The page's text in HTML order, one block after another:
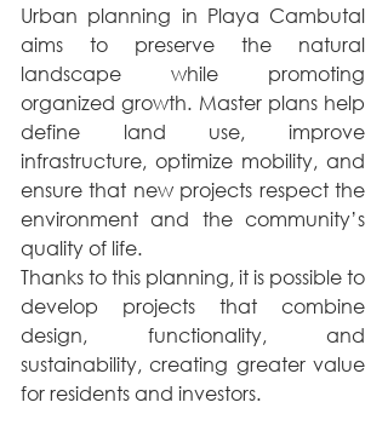
Urban planning in Playa Cambutal
aims to preserve the natural
landscape while promoting
organized growth. Master plans help
define land use, improve
infrastructure, optimize mobility, and
ensure that new projects respect the
environment and the community’s
quality of life.
Thanks to this planning, it is possible to
develop projects that combine
design, functionality, and
sustainability, creating greater value
for residents and investors.